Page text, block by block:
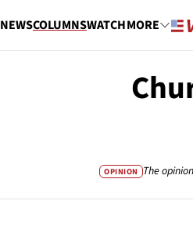
NEWSCOLUMNSWATCHMORE
OPINION The